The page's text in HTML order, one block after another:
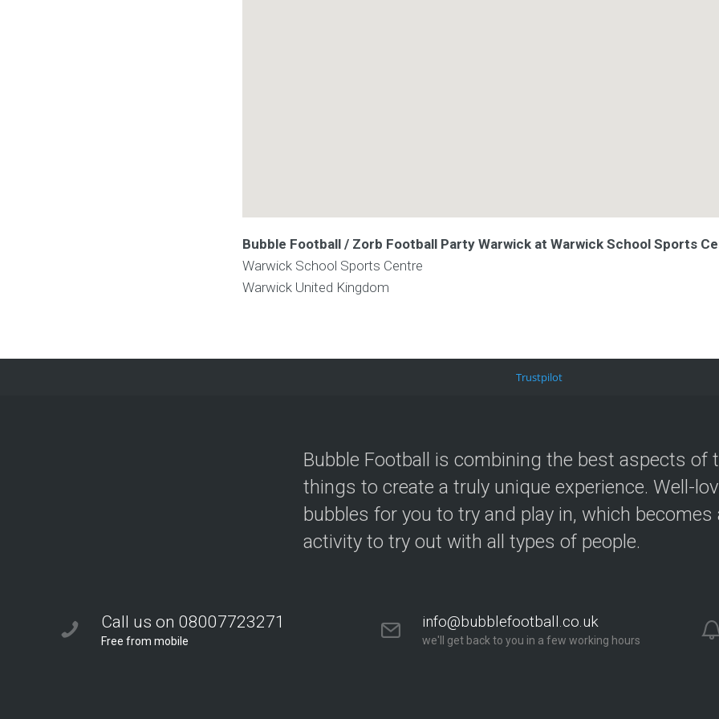
Bubble Football / Zorb Football Party Warwick at Warwick School Sports
Warwick School Sports Centre
Warwick United Kingdom
Trustpilot
Bubble Football is combining the best aspects of
things to create a truly unique experience. Well-
bubbles for you to try and play in, which
activity to try out with all types of people.
Call us on 08007723271
Free from mobile
info@bubblefootball.co.uk
we'll get back to you in a few working hours